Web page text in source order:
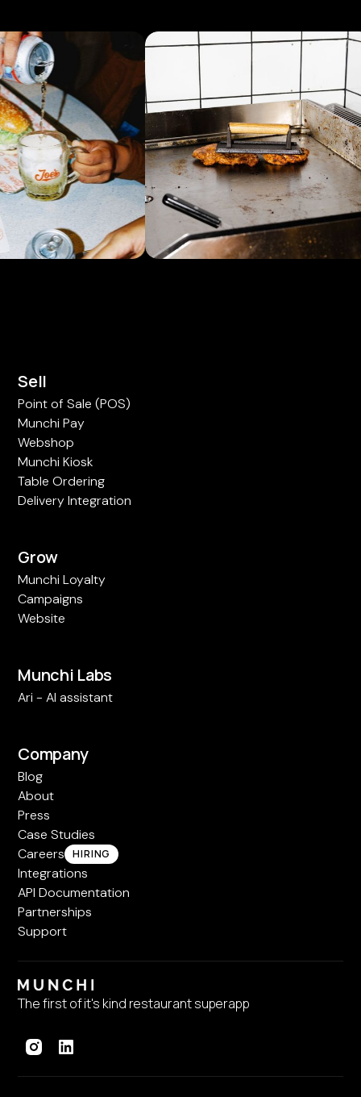
Sell
Point of Sale (POS)
Munchi Pay
Webshop
Munchi Kiosk
Table Ordering
Delivery Integration
Grow
Munchi Loyalty
Campaigns
Website
Munchi Labs
Ari - AI assistant
Company
Blog
About
Press
Case Studies
Careers HIRING
Integrations
API Documentation
Partnerships
Support
The first of it's kind restaurant superapp